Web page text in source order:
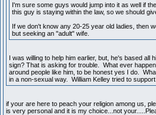
I'm sure some guys would jump into it as well if
this guy is staying within the law, so we should
If we don't know any 20-25 year old ladies, then
but seeking an "adult" wife.
I was willing to help him earlier, but, he's based
sign? That is asking for trouble. What ever
around people like him, to be honest yes I do.
in a non-sexual way. William Kelley tried to
if your are here to peach your religion among us,
is very personal and it is my choice...not